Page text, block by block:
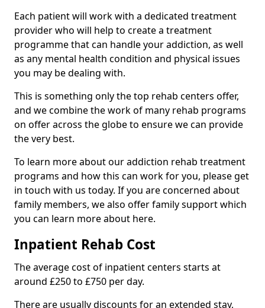
Each patient will work with a dedicated treatment
provider who will help to create a treatment
programme that can handle your addiction, as well
as any mental health condition and physical issues
you may be dealing with.
This is something only the top rehab centers offer,
and we combine the work of many rehab programs
on offer across the globe to ensure we can provide
the very best.
To learn more about our addiction rehab treatment
programs and how this can work for you, please get
in touch with us today. If you are concerned about
family members, we also offer family support which
you can learn more about here.
Inpatient Rehab Cost
The average cost of inpatient centers starts at
around £250 to £750 per day.
There are usually discounts for an extended stay,